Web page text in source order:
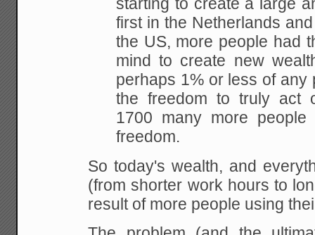
starting to create a large
first in the Netherlands
the US, more people had
mind to create new
perhaps 1% orless of any
the freedom to truly act
1700 many more
freedom.
So today's wealth, and
(from shorter work hours to
result of more people using